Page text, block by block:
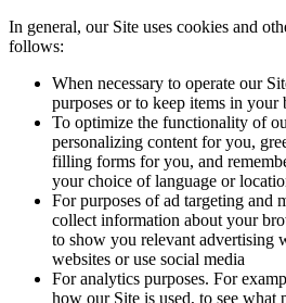
In general, our Site uses cookies and
follows:
When necessary to operate our
purposes or to keep items in your
To optimize the functionality of
personalizing content for you,
filling forms for you, and
your choice of language or
For purposes of ad targeting and
collect information about your
to show you relevant advertising
websites or use social media
For analytics purposes. For
how our Site is used, to see what